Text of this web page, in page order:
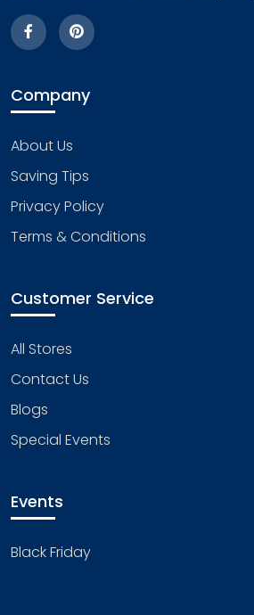
Company
About Us
Saving Tips
Privacy Policy
Terms & Conditions
Customer Service
All Stores
Contact Us
Blogs
Special Events
Events
Black Friday